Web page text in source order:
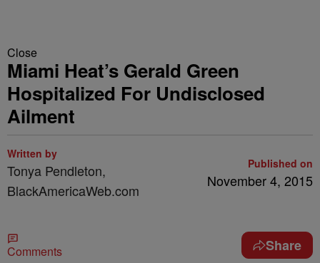
Close
Miami Heat’s Gerald Green
Hospitalized For Undisclosed
Ailment
Written by
Tonya Pendleton,
BlackAmericaWeb.com
Published on
November 4, 2015
Comments Share